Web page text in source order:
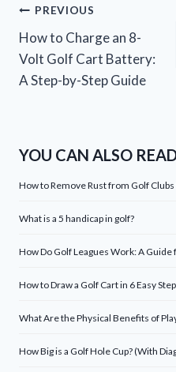
Post
navigation
PREVIOUS
How to Charge an 8-
Volt Golf Cart Battery:
A Step-by-Step Guide
YOU CAN ALSO
How to Remove Rust from Golf Clubs
What is a 5 handicap in golf?
How Do Golf Leagues Work: A Guide
How to Draw a Golf Cart in 6 Easy
What Are the Physical Benefits of
How Big is a Golf Hole Cup? (With